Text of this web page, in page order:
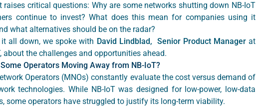
raises critical questions: Why are some networks shutting down NB-IoT
continue to invest? What does this mean for companies using it
what alternatives should be on the radar?
all down, we spoke with David Lindblad, Senior Product Managerat
about the challenges and opportunities ahead.
Operators Moving Away from NB-IoT?
Operators (MNOs) constantly evaluate the cost versus demand of
technologies. While NB-IoT was designed for low-power, low-data
some operators have struggled to justify its long-term viability.